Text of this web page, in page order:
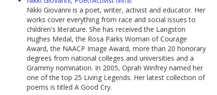
Nikki Giovanni is a poet, writer, activist and educator. Her
works cover everything from race and social issues to
children's literature. She has received the Langston
Hughes Medal, the Rosa Parks Woman of Courage
Award, the NAACP Image Award, more than 20 honorary
degrees from national colleges and universities and a
Grammy nomination. In 2005, Oprah Winfrey named her
one of the top 25 Living Legends. Her latest collection of
poems is titled A Good Cry.